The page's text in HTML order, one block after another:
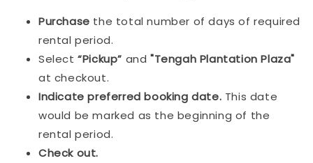
Purchase the total number of days of required
rental period.
Select“Pickup” and"Tengah Plantation Plaza"
at checkout.
Indicate preferred booking date. This date
would be marked as the beginning of the
rental period.
Check out.